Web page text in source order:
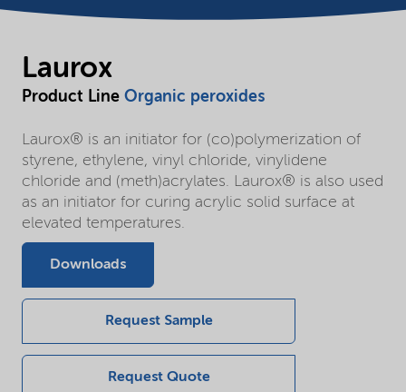
Laurox
Product Line Organic peroxides
Laurox® is an initiator for (co)polymerization of
styrene, ethylene, vinyl chloride, vinylidene
chloride and (meth)acrylates. Laurox® is also used
as an initiator for curing acrylic solid surface at
elevated temperatures.
Downloads
Request Sample
Request Quote